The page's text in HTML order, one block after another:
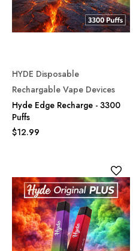
HYDE Disposable
Rechargable Vape Devices
Hyde Edge Recharge - 3300
Puffs
$12.99